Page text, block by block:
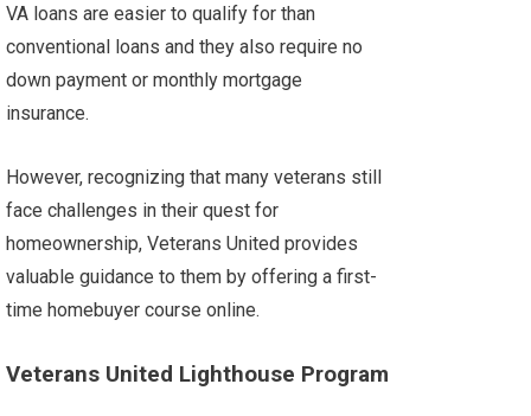
VA loans are easier to qualify for than
conventional loans and they also require no
down payment or monthly mortgage
insurance.
However, recognizing that many veterans still
face challenges in their quest for
homeownership, Veterans United provides
valuable guidance to them by offering a first-
time homebuyer course online.
Veterans United Lighthouse Program